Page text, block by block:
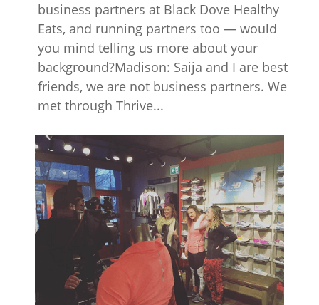
business partners at Black Dove Healthy
Eats, and running partners too — would
you mind telling us more about your
background?Madison: Saija and I are best
friends, we are not business partners. We
met through Thrive...